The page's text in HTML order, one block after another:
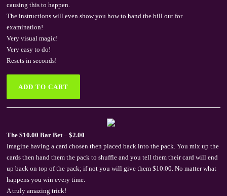
causing this to happen.
The instructions will even show you how to hand the bill out for
examination!
Very visual magic!
Very easy to do!
Resets in seconds!
The $10.00 Bar Bet – $2.00
Imagine having a card chosen then placed back into the pack. You mix up the
cards then hand them the pack to shuffle and you tell them their card will end
up back on top of the pack; if not you will give them $10.00. No matter what
happens you win every time.
A truly amazing trick!